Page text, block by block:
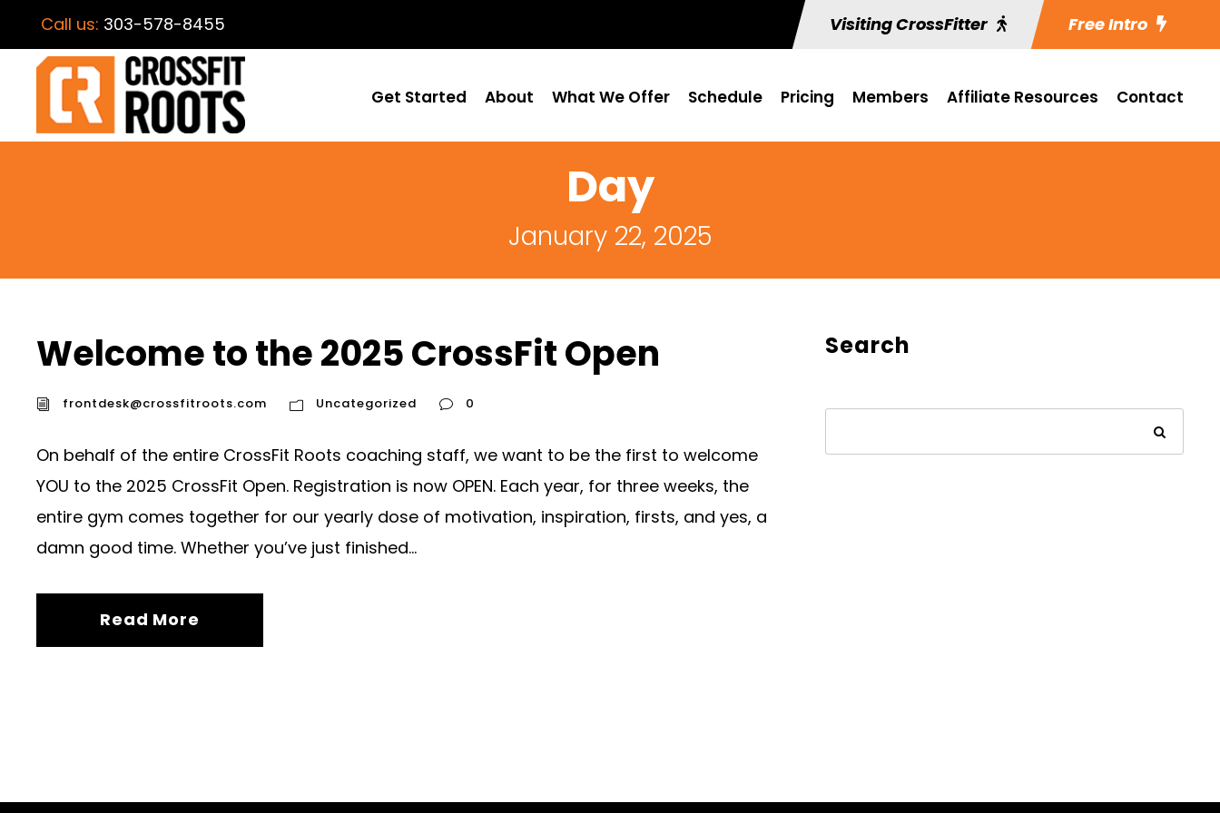
Call us: 303-578-8455 Visiting CrossFitter Free Intro
Get Started About What We Offer Schedule Pricing Members Affiliate Resources Contact
Day
January 22, 2025
Welcome to the 2025 CrossFit Open
frontdesk@crossfitroots.com Uncategorized 0
On behalf of the entire CrossFit Roots coaching staff, we want to be the first to welcome
YOU to the 2025 CrossFit Open. Registration is now OPEN. Each year, for three weeks, the
entire gym comes together for our yearly dose of motivation, inspiration, firsts, and yes, a
damn good time. Whether you’ve just finished...
Read More
Search